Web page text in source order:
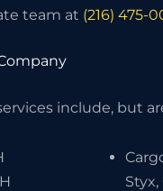
team at (216) 475-
include, but
Styx,